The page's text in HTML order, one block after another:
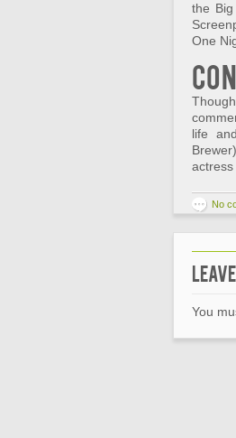
the Big
One
life
actress
No
You